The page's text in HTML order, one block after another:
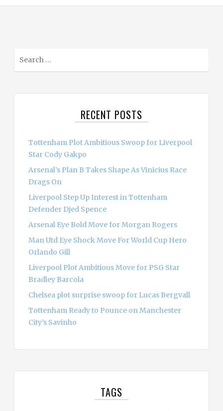
RECENT POSTS
Tottenham Plot Ambitious Swoop for Liverpool
Star Cody Gakpo
Arsenal’s Plan B Takes Shape As Vinicius Race
Drags On
Liverpool Step Up Interest in Tottenham
Defender Djed Spence
Arsenal Eye Bold Move for Morgan Rogers
Man Utd Eye Shock Move For World Cup Hero
Orlando Gill
Liverpool Plot Ambitious Move for PSG Star
Bradley Barcola
Chelsea plot surprise swoop for Lucas Bergvall
Tottenham Ready to Pounce on Manchester
City’s Savinho
TAGS